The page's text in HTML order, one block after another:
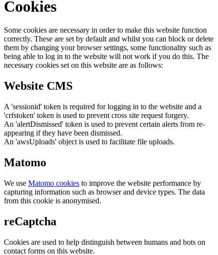
Cookies
Some cookies are necessary in order to make this website function
correctly. These are set by default and whilst you can block or delete
them by changing your browser settings, some functionality such as
being able to log in to the website will not work if you do this. The
necessary cookies set on this website are as follows:
Website CMS
A 'sessionid' token is required for logging in to the website and a
'crfstoken' token is used to prevent cross site request forgery.
An 'alertDismissed' token is used to prevent certain alerts from re-
appearing if they have been dismissed.
An 'awsUploads' object is used to facilitate file uploads.
Matomo
We use Matomo cookies to improve the website performance by
capturing information such as browser and device types. The data
from this cookie is anonymised.
reCaptcha
Cookies are used to help distinguish between humans and bots on
contact forms on this website.